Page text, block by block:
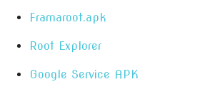
Framaroot.apk
Root Explorer
Google Service APK